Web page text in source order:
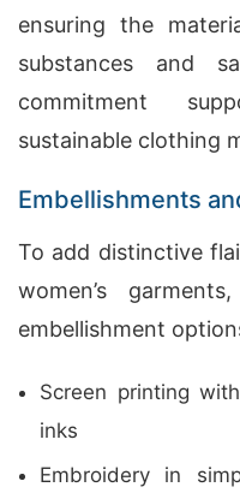
ensuring the
substances and
commitment
sustainable clothing
Embellishments
To add distinctive
women’s
embellishment
Screen printing
inks
Embroidery in